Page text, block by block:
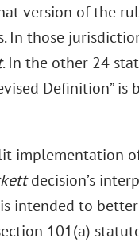
version of the
those
. In the other 24
Definition” is
implementation
decision’s
intended to
101(a)